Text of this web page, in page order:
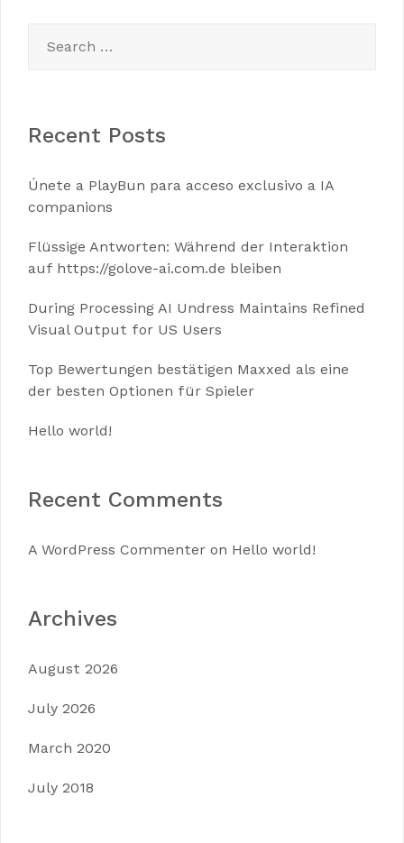
for:
Recent Posts
Únete a PlayBun para acceso exclusivo a IA
companions
Flüssige Antworten: Während der Interaktion
auf https://golove-ai.com.de bleiben
During Processing AI Undress Maintains Refined
Visual Output for US Users
Top Bewertungen bestätigen Maxxed als eine
der besten Optionen für Spieler
Hello world!
Recent Comments
A WordPress Commenter on Hello world!
Archives
August 2026
July 2026
March 2020
July 2018